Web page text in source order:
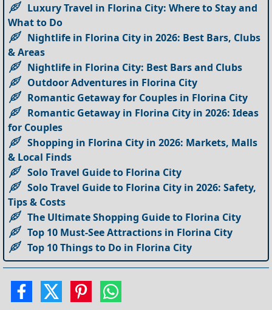
Luxury Travel in Florina City: Where to Stay and
What to Do
Nightlife in Florina City in 2026: Best Bars, Clubs
& Areas
Nightlife in Florina City: Best Bars and Clubs
Outdoor Adventures in Florina City
Romantic Getaway for Couples in Florina City
Romantic Getaway in Florina City in 2026: Ideas
for Couples
Shopping in Florina City in 2026: Markets, Malls
& Local Finds
Solo Travel Guide to Florina City
Solo Travel Guide to Florina City in 2026: Safety,
Tips & Costs
The Ultimate Shopping Guide to Florina City
Top 10 Must-See Attractions in Florina City
Top 10 Things to Do in Florina City